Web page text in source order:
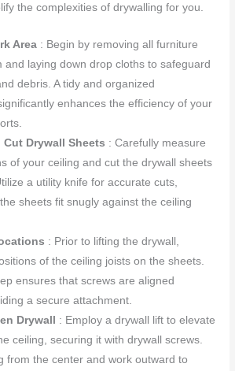
the complexities of drywalling for you.
Area : Begin by removing all furniture
and laying down drop cloths to safeguard
debris. A tidy and organized
enhances the efficiency of your
Cut Drywall Sheets : Carefully measure
of your ceiling and cut the drywall sheets
a utility knife for accurate cuts,
sheets fit snugly against the ceiling
: Prior to lifting the drywall,
of the ceiling joists on the sheets.
ensures that screws are aligned
a secure attachment.
Drywall : Employ a drywall lift to elevate
ceiling, securing it with drywall screws.
from the center and work outward to